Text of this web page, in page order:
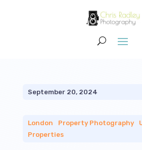
September 20, 2024
London Property Photography|
Properties